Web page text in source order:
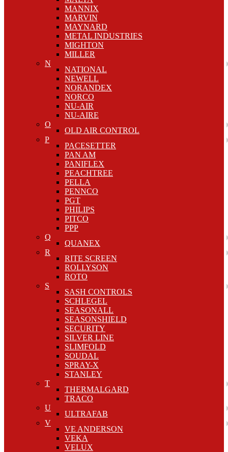
MANNIX
MARVIN
MAYNARD
METAL INDUSTRIES
MIGHTON
MILLER
N
NATIONAL
NEWELL
NORANDEX
NORCO
NU-AIR
NU-AIRE
O
OLD AIR CONTROL
P
PACESETTER
PAN AM
PANIFLEX
PEACHTREE
PELLA
PENNCO
PGT
PHILIPS
PITCO
PPP
Q
QUANEX
R
RITE SCREEN
ROLLYSON
ROTO
S
SASH CONTROLS
SCHLEGEL
SEASONALL
SEASONSHIELD
SECURITY
SILVER LINE
SLIMFOLD
SOUDAL
SPRAY-X
STANLEY
T
THERMALGARD
TRACO
U
ULTRAFAB
V
VE ANDERSON
VEKA
VELUX